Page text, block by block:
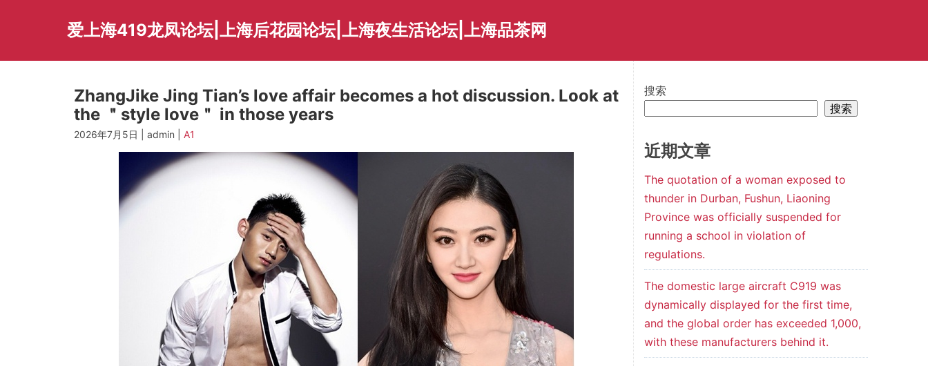
爱上海419龙凤论坛|上海后花园论坛|上海夜生活论坛|上海品茶网
ZhangJike Jing Tian’s love affair becomes a hot discussion. Look at
the ＂style love＂ in those years
2026年7月5日 | admin | A1
搜索
搜索
近期文章
The quotation of a woman exposed to
thunder in Durban, Fushun, Liaoning
Province was officially suspended for
running a school in violation of
regulations.
The domestic large aircraft C919 was
dynamically displayed for the first time,
and the global order has exceeded 1,000,
with these manufacturers behind it.